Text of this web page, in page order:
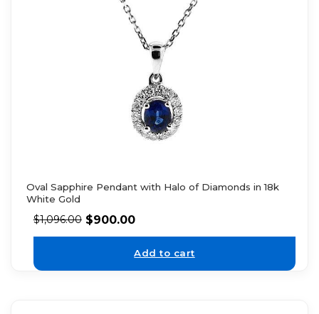
Oval Sapphire Pendant with Halo of Diamonds in 18k
White Gold
$1,096.00 $900.00
Add to cart